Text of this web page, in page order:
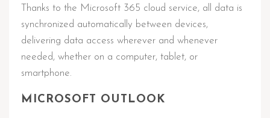
Thanks to the Microsoft 365 cloud service, all data is
synchronized automatically between devices,
delivering data access wherever and whenever
needed, whether on a computer, tablet, or
smartphone.
MICROSOFT OUTLOOK